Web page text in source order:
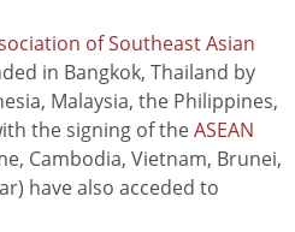
of Southeast Asian
in Bangkok, Thailand by
Malaysia, the Philippines,
the signing of theASEAN
Cambodia, Vietnam, Brunei,
have also acceded to